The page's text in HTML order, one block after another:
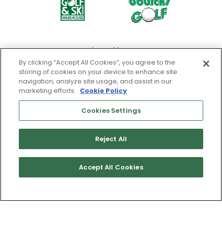
Learn More
Site Map
By clicking “Accept All Cookies”, you agree to the
storing of cookies on your device to enhance site
navigation, analyze site usage, and assist in our
marketing efforts. Cookie Policy
Cookies Settings
Reject All
Accept All Cookies